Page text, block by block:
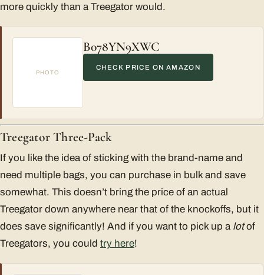
more quickly than a Treegator would.
PHOTO
B078YN9XWC
CHECK PRICE ON AMAZON
Treegator Three-Pack
If you like the idea of sticking with the brand-name and
need multiple bags, you can purchase in bulk and save
somewhat. This doesn’t bring the price of an actual
Treegator down anywhere near that of the knockoffs, but it
does save significantly! And if you want to pick up a lotof
Treegators, you could try here!